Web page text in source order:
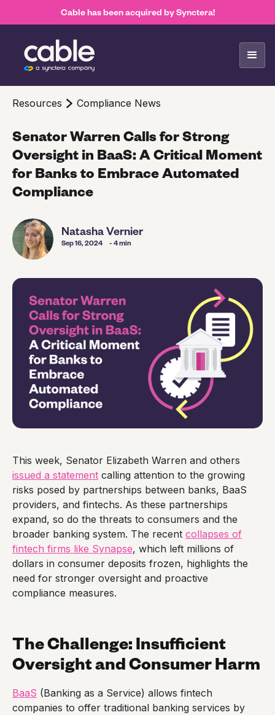
Cable has been acquired by Synctera!
Natasha Vernier
Sep 16, 2024 - 4 min
Resources Compliance News
Senator Warren Calls for Strong
Oversight in BaaS: A Critical Moment
for Banks to Embrace Automated
Compliance
This week, Senator Elizabeth Warren and others
issued a statement calling attention to the growing
risks posed by partnerships between banks, BaaS
providers, and fintechs. As these partnerships
expand, so do the threats to consumers and the
broader banking system. The recent collapses of
fintech firms like Synapse, which left millions of
dollars in consumer deposits frozen, highlights the
need for stronger oversight and proactive
compliance measures.
The Challenge: Insufficient
Oversight and Consumer Harm
BaaS (Banking as a Service) allows fintech
companies to offer traditional banking services by